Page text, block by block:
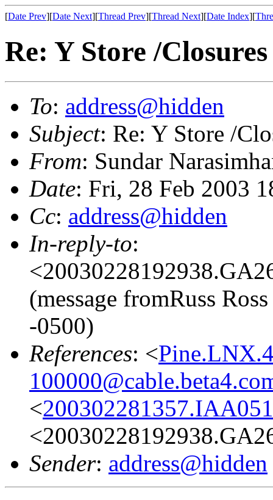
[Date Prev][Date Next][Thread Prev][Thread Next][Date Index][
Re: Y Store /Closures
To: address@hidden
Subject: Re: Y Store /
From: Sundar
Date: Fri, 28 Feb 2003
Cc: address@hidden
In-reply-to:
(message fromRuss
-0500)
References: <
<
Sender: address@hidden